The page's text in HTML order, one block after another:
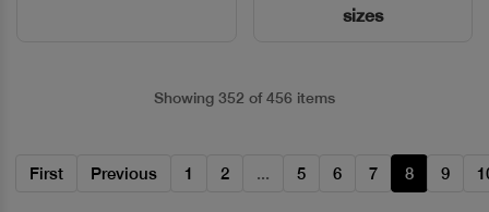
sizes
Showing 352 of 456 items
First Previous 1 2 ... 5 6 7 8 9